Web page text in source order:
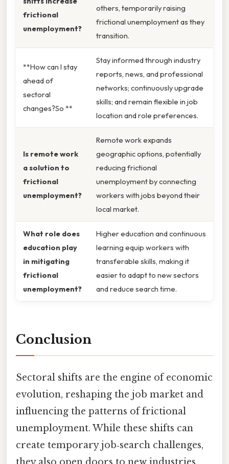
frictional
unemployment?
others, temporarily raising
frictional unemployment as they
transition.
**How can I stay
ahead of
sectoral
changes?So **
Stay informed through industry
reports, news, and professional
networks; continuously upgrade
skills; and remain flexible in job
location and role preferences.
Is remote work
a solution to
frictional
unemployment?
Remote work expands
geographic options, potentially
reducing frictional
unemployment by connecting
workers with jobs beyond their
local market.
What role does
education play
in mitigating
frictional
unemployment?
Higher education and continuous
learning equip workers with
transferable skills, making it
easier to adapt to new sectors
and reduce search time.
Conclusion
Sectoral shifts are the engine of economic
evolution, reshaping the job market and
influencing the patterns of frictional
unemployment. While these shifts can
create temporary job‑search challenges,